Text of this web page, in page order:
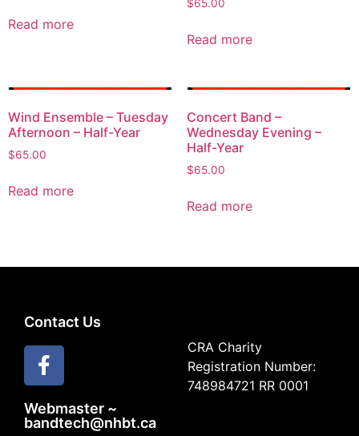
Read more
$65.00
Read more
Wind Ensemble – Tuesday
Afternoon – Half-Year
$65.00
Read more
Concert Band –
Wednesday Evening –
Half-Year
$65.00
Read more
Contact Us
Webmaster ~
bandtech@nhbt.ca
CRA Charity
Registration Number:
748984721 RR 0001